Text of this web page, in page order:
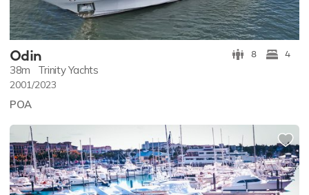
Odin 8 4
38m Trinity Yachts
2001/2023
POA